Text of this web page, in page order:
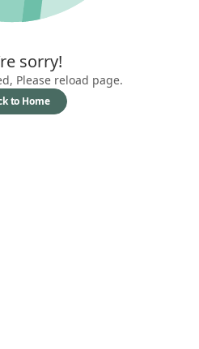
sorry!
Please reload page.
to Home